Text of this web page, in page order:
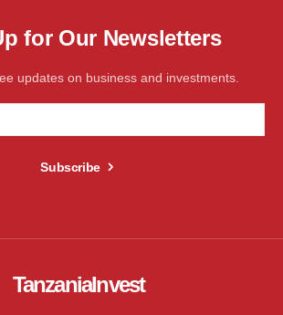
for Our Newsletters
updates on business and investments.
Subscribe
TanzaniaInvest